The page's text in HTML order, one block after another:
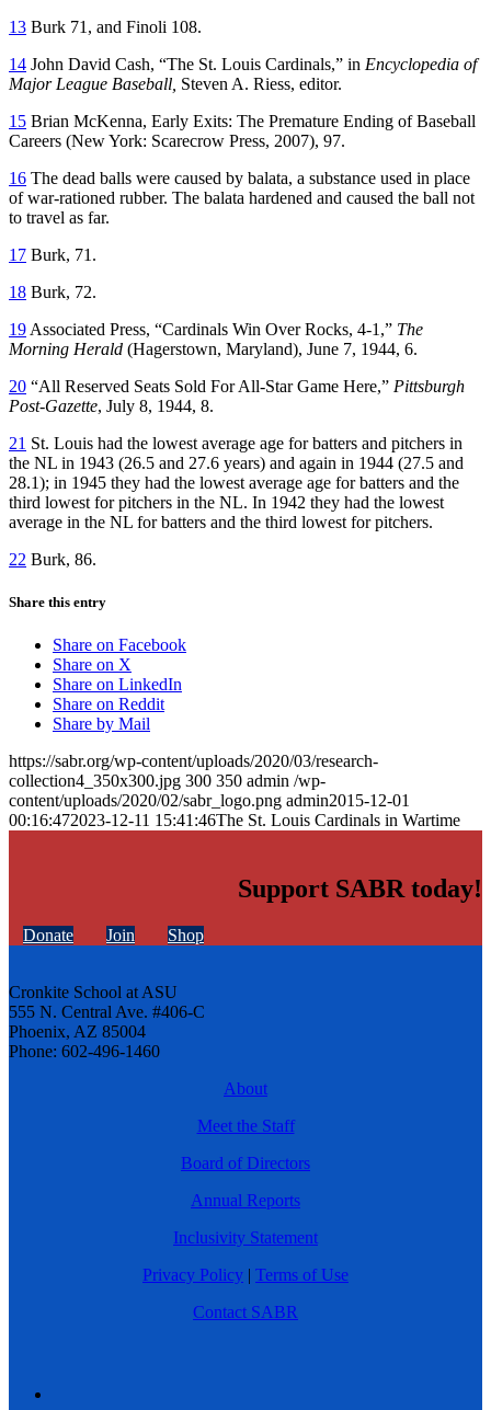
13 Burk 71, and Finoli 108.
14 John David Cash, “The St. Louis Cardinals,” in Encyclopedia of
Major League Baseball, Steven A. Riess, editor.
15 Brian McKenna, Early Exits: The Premature Ending of Baseball
Careers (New York: Scarecrow Press, 2007), 97.
16 The dead balls were caused by balata, a substance used in place
of war-rationed rubber. The balata hardened and caused the ball not
to travel as far.
17 Burk, 71.
18 Burk, 72.
19 Associated Press, “Cardinals Win Over Rocks, 4-1,” The
Morning Herald (Hagerstown, Maryland), June 7, 1944, 6.
20 “All Reserved Seats Sold For All-Star Game Here,” Pittsburgh
Post-Gazette, July 8, 1944, 8.
21 St. Louis had the lowest average age for batters and pitchers in
the NL in 1943 (26.5 and 27.6 years) and again in 1944 (27.5 and
28.1); in 1945 they had the lowest average age for batters and the
third lowest for pitchers in the NL. In 1942 they had the lowest
average in the NL for batters and the third lowest for pitchers.
22 Burk, 86.
Share this entry
Share on Facebook
Share on X
Share on LinkedIn
Share on Reddit
Share by Mail
https://sabr.org/wp-content/uploads/2020/03/research-
collection4_350x300.jpg 300 350 admin /wp-
content/uploads/2020/02/sabr_logo.png admin2015-12-01
00:16:472023-12-11 15:41:46The St. Louis Cardinals in Wartime
Support SABR today!
Donate Join Shop
Cronkite School at ASU
555 N. Central Ave. #406-C
Phoenix, AZ 85004
Phone: 602-496-1460
About
Meet the Staff
Board of Directors
Annual Reports
Inclusivity Statement
Privacy Policy | Terms of Use
Contact SABR